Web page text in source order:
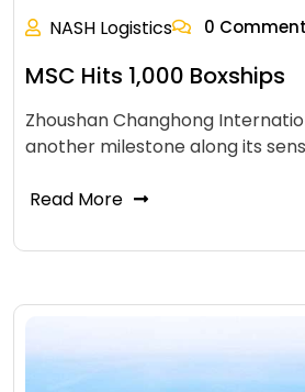
NASH Logistics 0
MSC Hits 1,000 Boxships
Zhoushan Changhong
another milestone along its
Read More